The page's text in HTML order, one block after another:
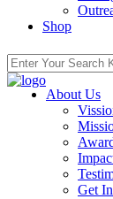
Shop
About Us
Get